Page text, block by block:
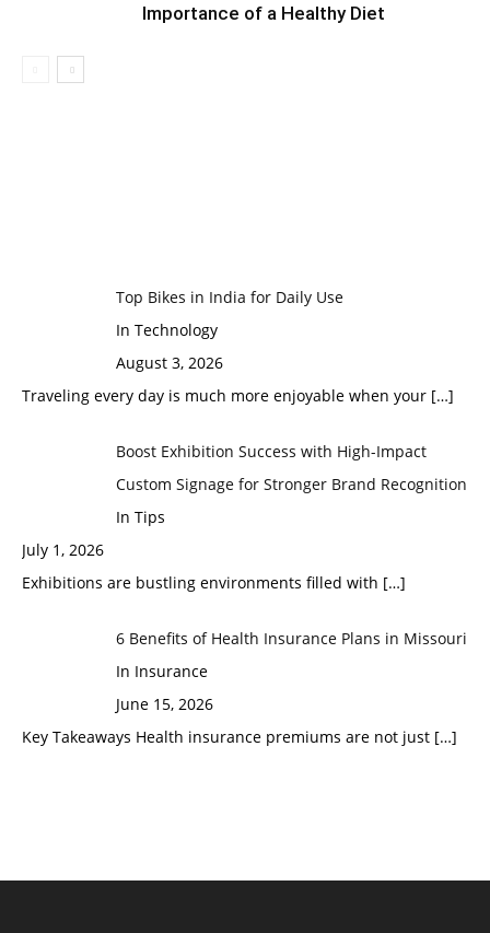
Importance of a Healthy Diet
Top Bikes in India for Daily Use
In Technology
August 3, 2026
Traveling every day is much more enjoyable when your […]
Boost Exhibition Success with High-Impact
Custom Signage for Stronger Brand Recognition
In Tips
July 1, 2026
Exhibitions are bustling environments filled with […]
6 Benefits of Health Insurance Plans in Missouri
In Insurance
June 15, 2026
Key Takeaways Health insurance premiums are not just […]